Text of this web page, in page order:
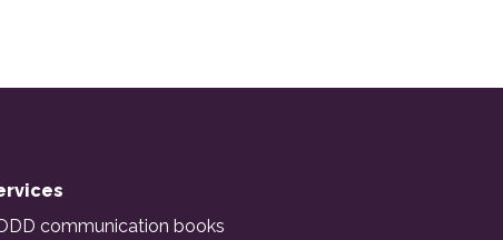
communication books